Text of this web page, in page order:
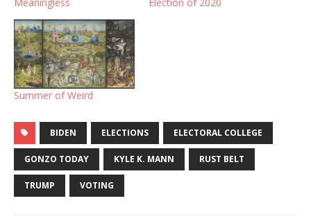
Meaningless
Election of 2020
Summer of Weird
BIDEN ELECTIONS ELECTORAL COLLEGE
GONZO TODAY KYLE K. MANN RUST BELT
TRUMP VOTING